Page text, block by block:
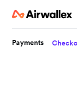
Payments